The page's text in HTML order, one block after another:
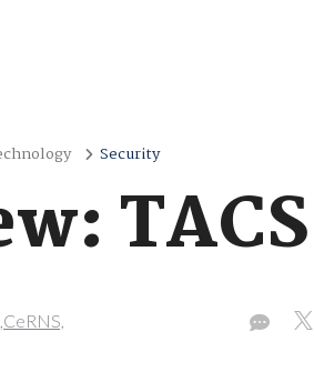
Security
TACS
,CeRNS,